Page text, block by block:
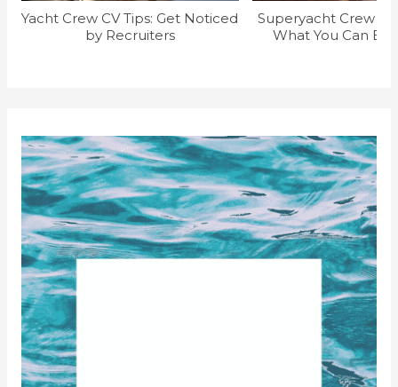
Yacht Crew CV Tips: Get Noticed
by Recruiters
Superyacht Crew
What You Can